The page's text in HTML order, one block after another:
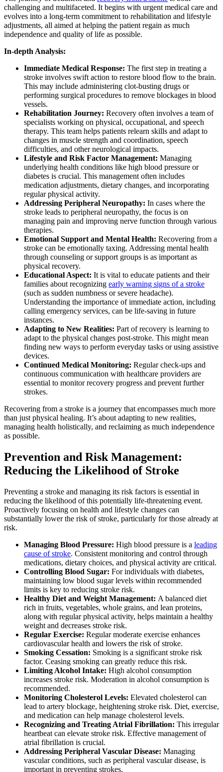
challenging and multifaceted. It begins with urgent medical care and
evolves into a long-term commitment to rehabilitation and lifestyle
adjustments, all aimed at helping the patient regain as much
independence and quality of life as possible.
In-depth Analysis:
Immediate Medical Response: The first step in treating a
stroke involves swift action to restore blood flow to the brain.
This may include administering clot-busting drugs or
performing surgical procedures to remove blockages in blood
vessels.
Rehabilitation Journey: Recovery often involves a team of
specialists working on physical, occupational, and speech
therapy. This team helps patients relearn skills and adapt to
changes in muscle strength and coordination, speech
difficulties, and other neurological impacts.
Lifestyle and Risk Factor Management: Managing
underlying health conditions like high blood pressure or
diabetes is crucial. This management often includes
medication adjustments, dietary changes, and incorporating
regular physical activity.
Addressing Peripheral Neuropathy: In cases where the
stroke leads to peripheral neuropathy, the focus is on
managing pain and improving nerve function through various
therapies.
Emotional Support and Mental Health: Recovering from a
stroke can be emotionally taxing. Addressing mental health
through counseling or support groups is as important as
physical recovery.
Educational Aspect: It is vital to educate patients and their
families about recognizing early warning signs of a stroke
(such as sudden numbness or severe headache).
Understanding the importance of immediate action, including
calling emergency services, can be life-saving in future
instances.
Adapting to New Realities: Part of recovery is learning to
adapt to the physical changes post-stroke. This might mean
finding new ways to perform everyday tasks or using assistive
devices.
Continued Medical Monitoring: Regular check-ups and
continuous communication with healthcare providers are
essential to monitor recovery progress and prevent further
strokes.
Recovering from a stroke is a journey that encompasses much more
than just physical healing. It’s about adapting to new realities,
managing health holistically, and reclaiming as much independence
as possible.
Prevention and Risk Management:
Reducing the Likelihood of Stroke
Preventing a stroke and managing its risk factors is essential in
reducing the likelihood of this potentially life-threatening event.
Proactively focusing on health and lifestyle changes can
substantially lower the risk of stroke, particularly for those already at
risk.
Managing Blood Pressure: High blood pressure is a leading
cause of stroke. Consistent monitoring and control through
medications, dietary choices, and physical activity are critical.
Controlling Blood Sugar: For individuals with diabetes,
maintaining low blood sugar levels within recommended
limits is key to reducing stroke risk.
Healthy Diet and Weight Management: A balanced diet
rich in fruits, vegetables, whole grains, and lean proteins,
along with regular physical activity, helps maintain a healthy
weight and decreases stroke risk.
Regular Exercise: Regular moderate exercise enhances
cardiovascular health and lowers the risk of stroke.
Smoking Cessation: Smoking is a significant stroke risk
factor. Ceasing smoking can greatly reduce this risk.
Limiting Alcohol Intake: High alcohol consumption
increases stroke risk. Moderation in alcohol consumption is
recommended.
Monitoring Cholesterol Levels: Elevated cholesterol can
lead to artery blockage, heightening stroke risk. Diet, exercise,
and medication can help manage cholesterol levels.
Recognizing and Treating Atrial Fibrillation: This irregular
heartbeat can elevate stroke risk. Effective management of
atrial fibrillation is crucial.
Addressing Peripheral Vascular Disease: Managing
vascular conditions, such as peripheral vascular disease, is
important in preventing strokes.